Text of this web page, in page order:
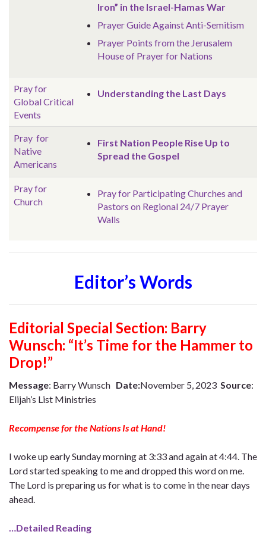
Iron” in the Israel-Hamas War
Prayer Guide Against Anti-Semitism
Prayer Points from the Jerusalem
House of Prayer for Nations
Pray for
GlobalCritical
Events
Understanding the Last Days
Pray for
Native
Americans
First Nation People Rise Up to
Spread the Gospel
Pray for
Church
Pray for Participating Churches and
Pastors on Regional 24/7 Prayer
Walls
Editor’s Words
Editorial Special Section: Barry
Wunsch: “It’s Time for the Hammer to
Drop!”
Message: Barry Wunsch Date:November 5, 2023 Source:
Elijah’s List Ministries
Recompense for the Nations Is at Hand!
I woke up early Sunday morning at 3:33 and again at 4:44. The
Lord started speaking to me and dropped this word on me.
The Lord is preparing us for what is to come in the near days
ahead.
…Detailed Reading